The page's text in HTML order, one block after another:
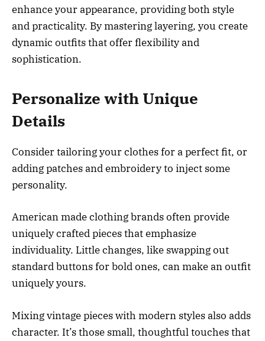
enhance your appearance, providing both style
and practicality. By mastering layering, you create
dynamic outfits that offer flexibility and
sophistication.
Personalize with Unique
Details
Consider tailoring your clothes for a perfect fit, or
adding patches and embroidery to inject some
personality.
American made clothing brands often provide
uniquely crafted pieces that emphasize
individuality. Little changes, like swapping out
standard buttons for bold ones, can make an outfit
uniquely yours.
Mixing vintage pieces with modern styles also adds
character. It’s those small, thoughtful touches that